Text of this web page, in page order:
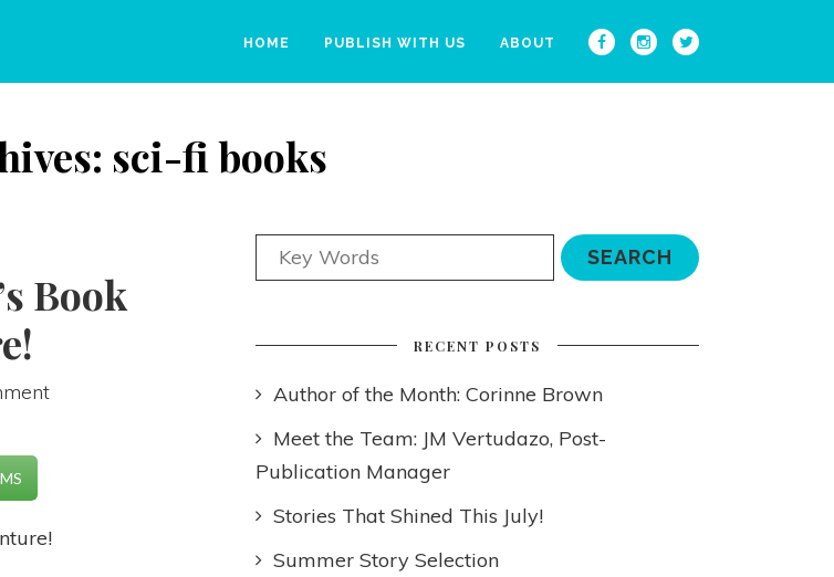
HOME PUBLISH WITH US ABOUT
sci-fi books
Book
RECENT POSTS
Author of the Month: Corinne Brown
Meet the Team: JM Vertudazo, Post-
Publication Manager
Stories That Shined This July!
Summer Story Selection